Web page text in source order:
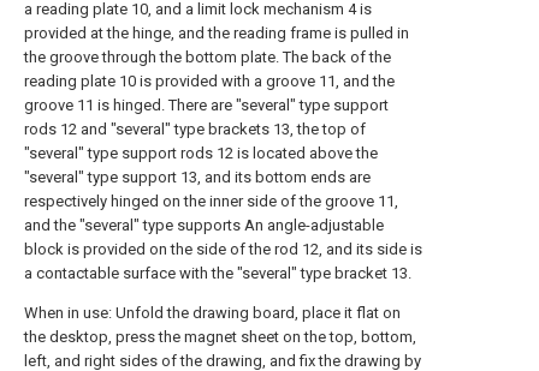
a reading plate 10, and a limit lock mechanism 4 is
provided at the hinge, and the reading frame is pulled in
the groove through the bottom plate. The back of the
reading plate 10 is provided with a groove 11, and the
groove 11 is hinged. There are "several" type support
rods 12 and "several" type brackets 13, the top of
"several" type support rods 12 is located above the
"several" type support 13, and its bottom ends are
respectively hinged on the inner side of the groove 11,
and the "several" type supports An angle-adjustable
block is provided on the side of the rod 12, and its side is
a contactable surface with the "several" type bracket 13.
When in use: Unfold the drawing board, place it flat on
the desktop, press the magnet sheet on the top, bottom,
left, and right sides of the drawing, and fix the drawing by